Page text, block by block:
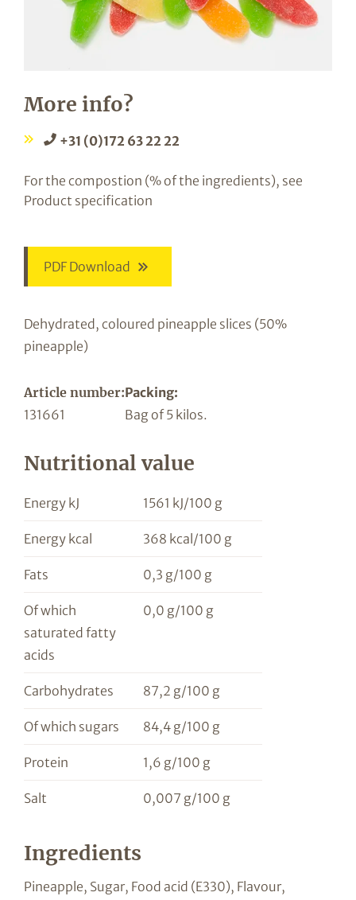
More info?
+31 (0)172 63 22 22
For the compostion (% of the ingredients), see
Product specification
PDF Download
Dehydrated, coloured pineapple slices (50%
pineapple)
Article number:Packing:
131661
Bag of 5 kilos.
Nutritional value
Energy kJ 1561 kJ/100 g
Energy kcal 368 kcal/100 g
Fats 0,3 g/100 g
Of which
saturated fatty
acids
0,0 g/100 g
Carbohydrates 87,2 g/100 g
Of which sugars 84,4 g/100 g
Protein 1,6 g/100 g
Salt 0,007 g/100 g
Ingredients
Pineapple, Sugar, Food acid (E330), Flavour,